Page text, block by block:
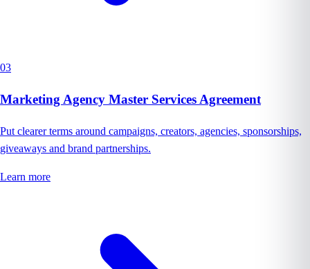
03
Marketing Agency Master Services Agreement
Put clearer terms around campaigns, creators, agencies, sponsorships,
giveaways and brand partnerships.
Learn more